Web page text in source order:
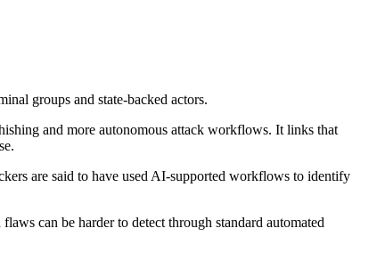
groups and state-backed actors.
and more autonomous attack workflows. It links that
are said to have used AI-supported workflows to identify
can be harder to detect through standard automated